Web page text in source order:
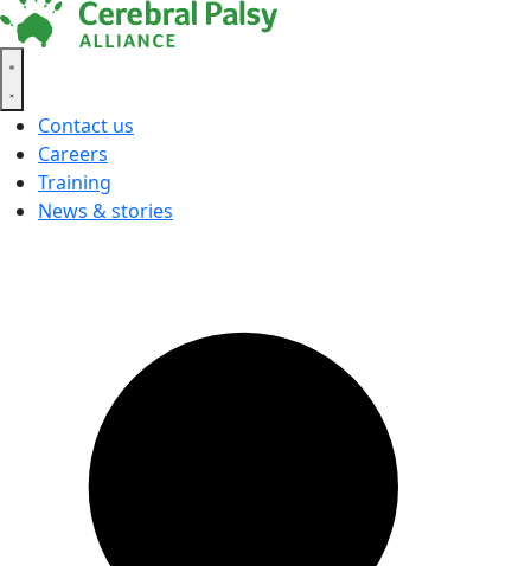
Contact us
Careers
Training
News & stories